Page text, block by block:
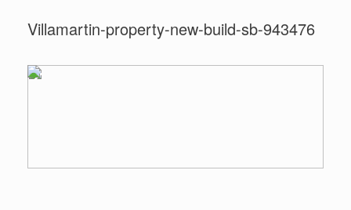
Villamartin-property-new-build-sb-943476